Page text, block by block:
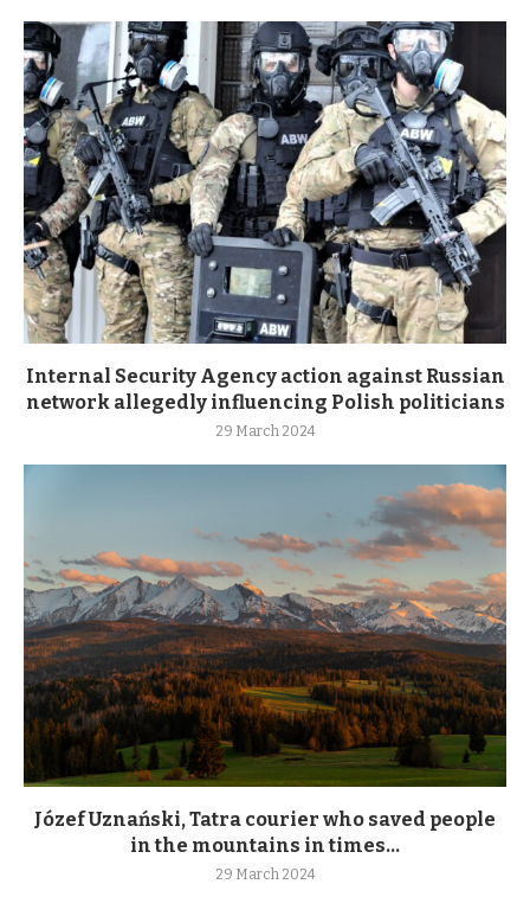
Internal Security Agency action against Russian
network allegedly influencing Polish politicians
29 March 2024
Józef Uznański, Tatra courier who saved people
in the mountains in times...
29 March 2024